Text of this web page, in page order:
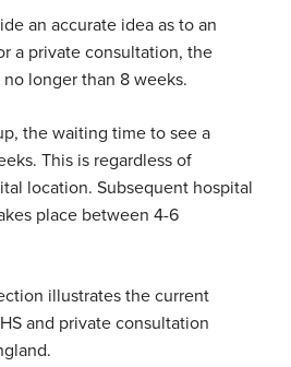
an accurate idea as to an
a private consultation, the
longer than 8 weeks.
the waiting time to see a
This is regardless of
location. Subsequent hospital
place between 4-6
illustrates the current
and private consultation